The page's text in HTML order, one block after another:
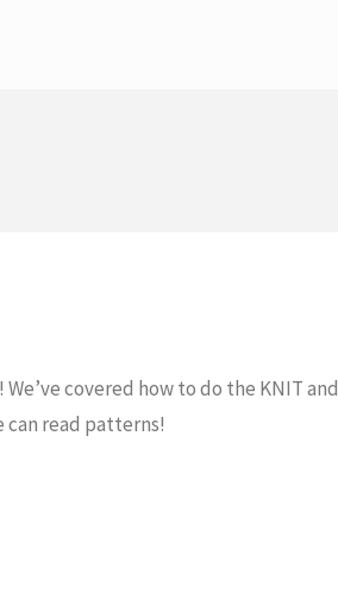
We’ve covered how to do the KNIT and
can read patterns!